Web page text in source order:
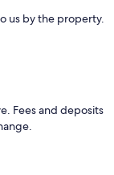
us by the property.
Fees and deposits